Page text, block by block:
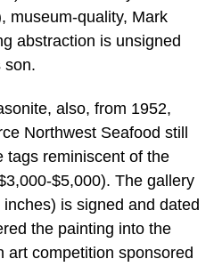
museum-quality, Mark
abstraction is unsigned
son.
also, from 1952,
Northwest Seafood still
tags reminiscent of the
$5,000). The gallery
is signed and dated
the painting into the
art competition sponsored